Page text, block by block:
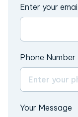
Enter your
Phone Number
Your Message